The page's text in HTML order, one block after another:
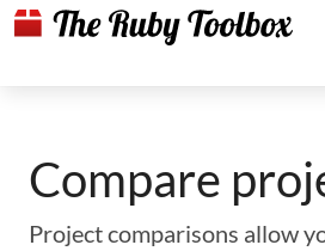
Compare
Project comparisons allow